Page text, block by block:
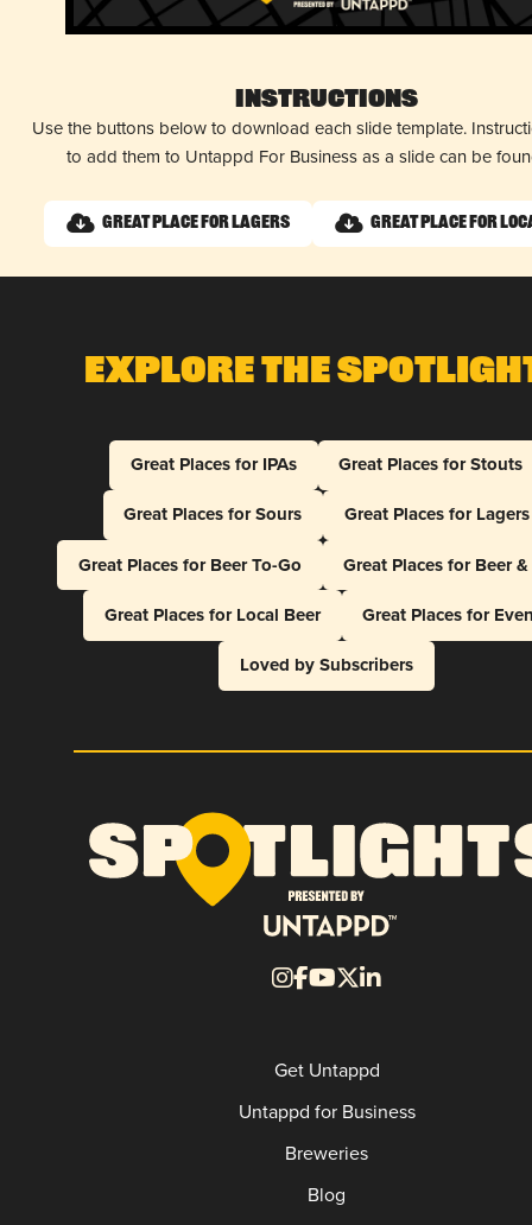
Instructions
Use the buttons below to download each slide template.
to add them to Untappd For Business as a slide can be
Great Place for Lagers Great Place for
Explore The
Great Places for IPAs
Great Places for Stouts
Great Places for Sours
Great Places for Lagers
Great Places for Beer To-Go
Great Places for Beer
Great Places for Local Beer
Great Places for
Loved by Subscribers
Get Untappd
Untappd for Business
Breweries
Blog